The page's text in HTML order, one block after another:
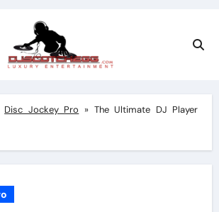
Disc Jockey Pro » The Ultimate DJ Player